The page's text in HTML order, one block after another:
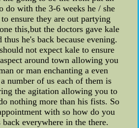
do with the 3-6 weeks he / she
ensure they are out partying
this,but the doctors gave kale
he's back because evening.
not expect kale to ensure
around town allowing you
or man enchanting a even
number of us each of them is
the agitation allowing you to
nothing more than his fists. So
with so how do you
back everywhere in the there.